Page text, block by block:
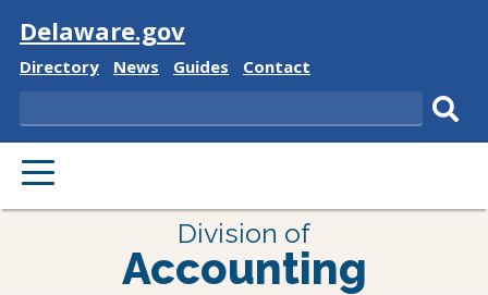
Visit
Delaware.gov
Delaware
Directory
Delaware
News
Delaware
Guides
Delaware
Contact
Search
PRIMARY
MENU
Division of
Accounting